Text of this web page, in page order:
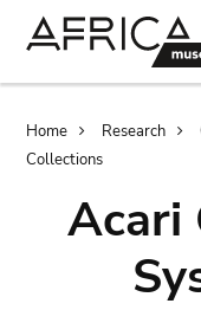
Home Research
Collections
Acari